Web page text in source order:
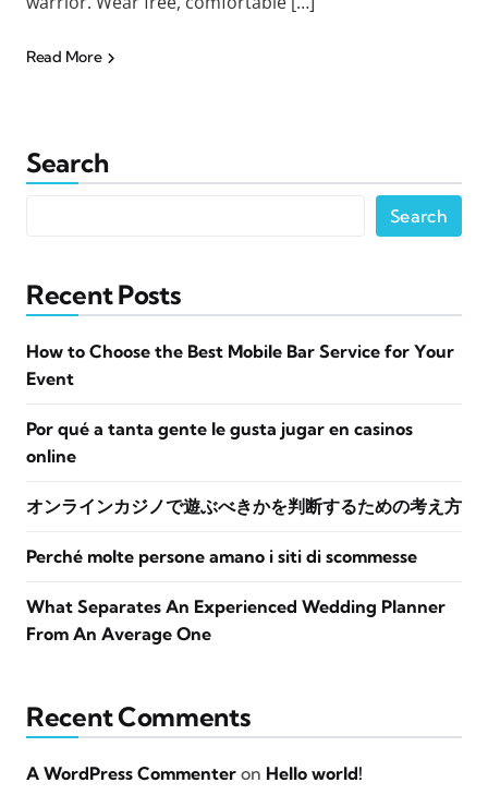
Read More
Search
Search
Recent Posts
How to Choose the Best Mobile Bar Service for Your
Event
Por qué a tanta gente le gusta jugar en casinos
online
オンラインカジノで遊ぶべきかを判断するための考え方
Perché molte persone amano i siti di scommesse
What Separates An Experienced Wedding Planner
From An Average One
Recent Comments
A WordPress Commenter on Hello world!